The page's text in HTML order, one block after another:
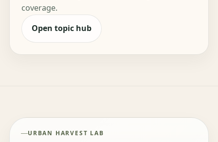
coverage.
Open topic hub
URBAN HARVEST LAB